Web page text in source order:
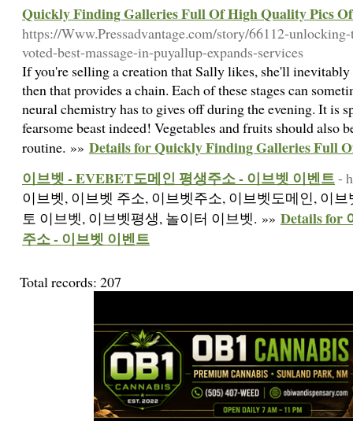
Quickly Finding Galleries Full Of High Quality Pics
https://Www.Pressadvantage.com/story/66112-
voted-best-massage-in-puyallup-expands-services
If you're selling a creation that Sally likes, she'll
then that provides a chain. Each of these stages can
neural chemistry has to gives off during the evening. It is
fearsome beast indeed! Vegetables and fruits should also
routine. »» Details for Quickly Finding Galleries Full
이브벳 - EVEBET도메인 평생주소 - 이브벳 이벤트-
이브벳, 이브벳 주소, 이브벳주소, 이브벳도메인, 이
토 이브벳, 이브벳평생, 놀이터 이브벳. »» Details for
주소 - 이브벳 이벤트
Total records: 207